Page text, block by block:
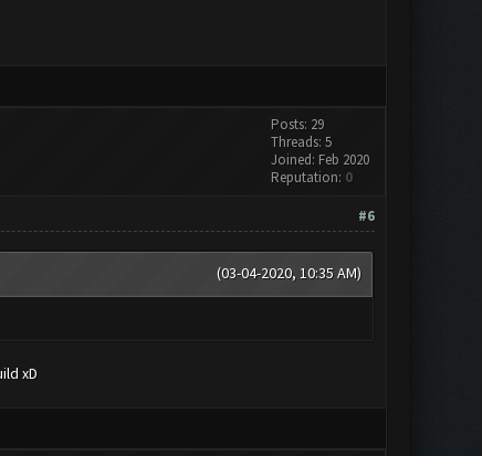
Posts: 29
Threads: 5
Joined: Feb 2020
Reputation: 0
#6
(03-04-2020, 10:35 AM)
xD